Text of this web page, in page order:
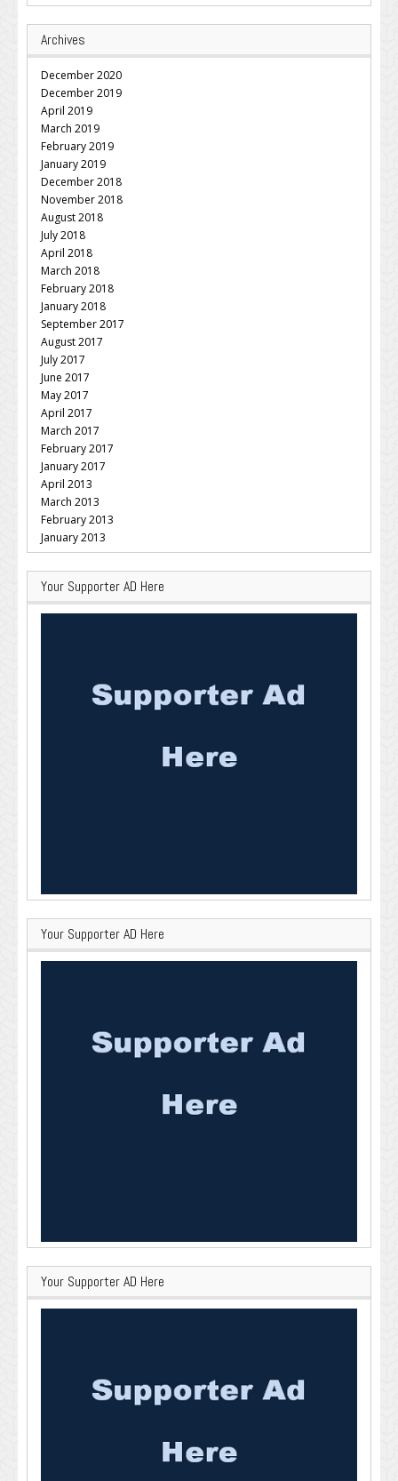
Archives
December 2020
December 2019
April 2019
March 2019
February 2019
January 2019
December 2018
November 2018
August 2018
July 2018
April 2018
March 2018
February 2018
January 2018
September 2017
August 2017
July 2017
June 2017
May 2017
April 2017
March 2017
February 2017
January 2017
April 2013
March 2013
February 2013
January 2013
Your Supporter AD Here
Your Supporter AD Here
Your Supporter AD Here